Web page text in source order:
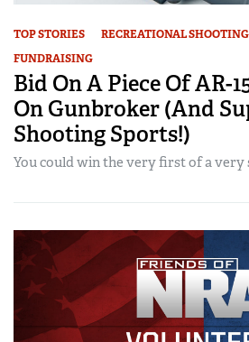
TOP STORIES RECREATIONAL SHOOTING
FUNDRAISING
Bid On A Piece Of AR-
On Gunbroker (And
Shooting Sports!)
You could win the very first of a very